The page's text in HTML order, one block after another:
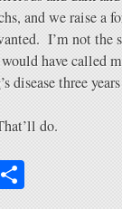
and we raise a
I’m not the
have called
disease three
do.